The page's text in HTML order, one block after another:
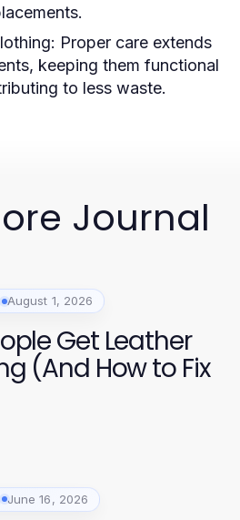
Proper care extends
keeping them functional
to less waste.
Journal
August 1, 2026
Get Leather
(And How to Fix
June 16, 2026